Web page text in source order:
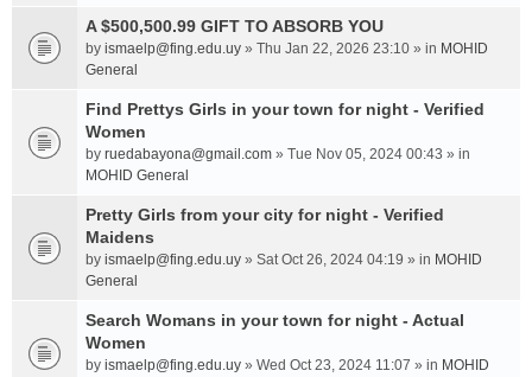
A $500,500.99 GIFT TO ABSORB YOU
by ismaelp@fing.edu.uy » Thu Jan 22, 2026 23:10 » in MOHID
General
Find Prettys Girls in your town for night - Verified
Women
by ruedabayona@gmail.com » Tue Nov 05, 2024 00:43 » in
MOHID General
Pretty Girls from your city for night - Verified
Maidens
by ismaelp@fing.edu.uy » Sat Oct 26, 2024 04:19 » in MOHID
General
Search Womans in your town for night - Actual
Women
by ismaelp@fing.edu.uy » Wed Oct 23, 2024 11:07 » in MOHID